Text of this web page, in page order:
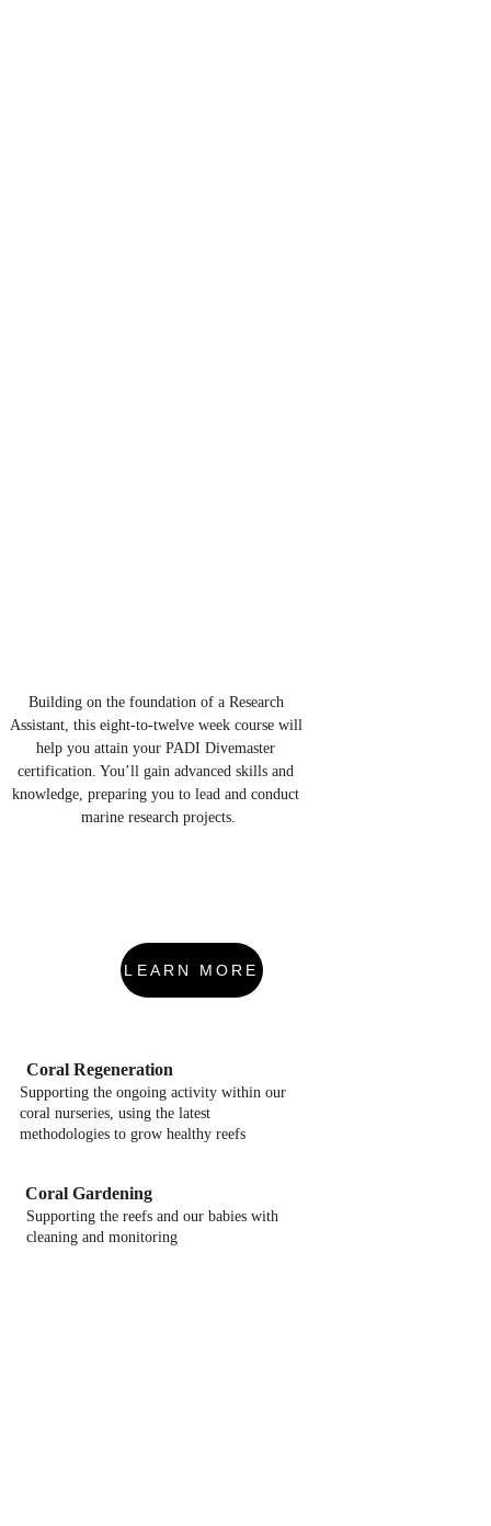
Building on the foundation of a Research
Assistant, this eight-to-twelve week course will
help you attain your PADI Divemaster
certification. You’ll gain advanced skills and
knowledge, preparing you to lead and conduct
marine research projects.
Coral Regeneration
Coral Gardening
Supporting the ongoing activity within our
coral nurseries, using the latest
methodologies to grow healthy reefs
Supporting the reefs and our babies with
cleaning and monitoring
LEARN MORE